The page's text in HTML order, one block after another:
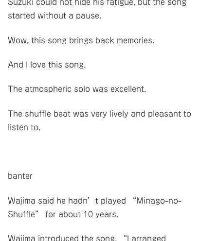
Suzuki could not hide his fatigue, but the song
started without a pause.
Wow, this song brings back memories.
And I love this song.
The atmospheric solo was excellent.
The shuffle beat was very lively and pleasant to
listen to.
banter
Wajima said he hadn’t played “Minago-no-
Shuffle” for about 10 years.
Wajima introduced the song, “I arranged